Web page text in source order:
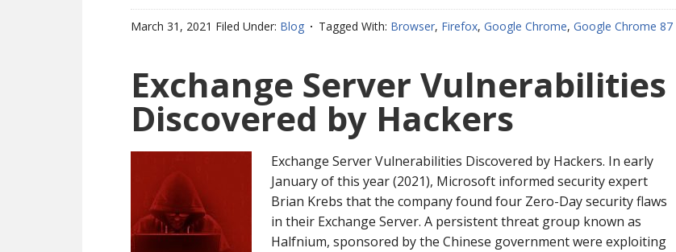
March 31, 2021 Filed Under: Blog Tagged With: Browser, Firefox, Google Chrome, Google Chrome 87
Exchange Server Vulnerabilities
Discovered by Hackers
Exchange Server Vulnerabilities Discovered by Hackers. In early
January of this year (2021), Microsoft informed security expert
Brian Krebs that the company found four Zero-Day security flaws
in their Exchange Server. A persistent threat group known as
Halfnium, sponsored by the Chinese government were exploiting